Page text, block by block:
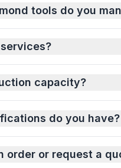
tools do you
capacity?
do you have?
order or request a